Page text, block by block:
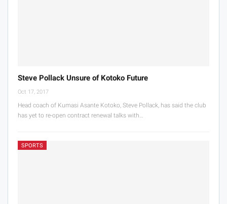
Steve Pollack Unsure of Kotoko Future
Oct 17, 2017
Head coach of Kumasi Asante Kotoko, Steve Pollack, has said the club
has yet to re-open contract renewal talks with…
SPORTS